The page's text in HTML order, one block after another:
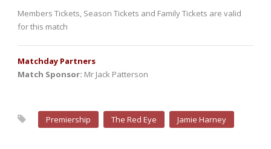
Members Tickets, Season Tickets and Family Tickets are valid
for this match
Matchday Partners
Match Sponsor: Mr Jack Patterson
Premiership The Red Eye Jamie Harney